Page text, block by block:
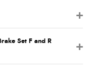
Set F and R